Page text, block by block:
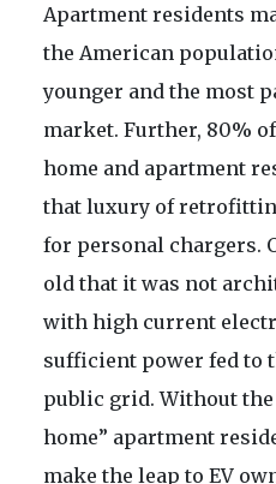
Apartment residents
the American
younger and the most
market. Further, 80%
home and apartment
that luxury of
for personal chargers.
old that it was not
with high current
sufficient power fed to
public grid. Without
home” apartment
make the leap to EV